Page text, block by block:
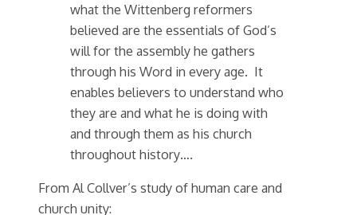
what the Wittenberg reformers
believed are the essentials of God’s
will for the assembly he gathers
through his Word in every age. It
enables believers to understand who
they are and what he is doing with
and through them as his church
throughout history….
From Al Collver’s study of human care and
church unity: